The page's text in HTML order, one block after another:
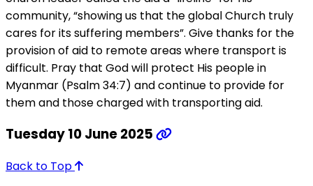
community, “showing us that the global Church truly
cares for its suffering members”. Give thanks for the
provision of aid to remote areas where transport is
difficult. Pray that God will protect His people in
Myanmar (Psalm 34:7) and continue to provide for
them and those charged with transporting aid.
Tuesday 10 June 2025
Back to Top